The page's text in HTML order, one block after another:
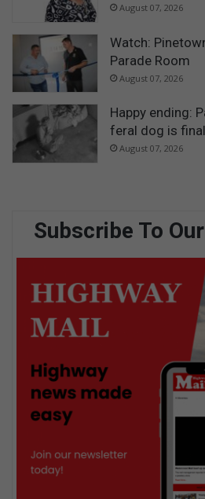
August 07, 2026
Watch:
Parade Room
August 07, 2026
Happy ending:
feral dog is
August 07, 2026
Subscribe To